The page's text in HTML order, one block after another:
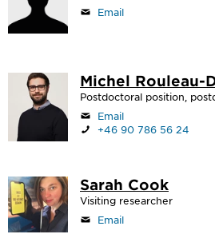
Email
Michel Rouleau-
Postdoctoral position,
Email
+46 90 786 56 24
Sarah Cook
Visiting researcher
Email